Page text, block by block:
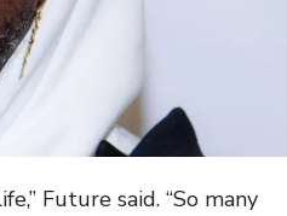
Future said. “So many